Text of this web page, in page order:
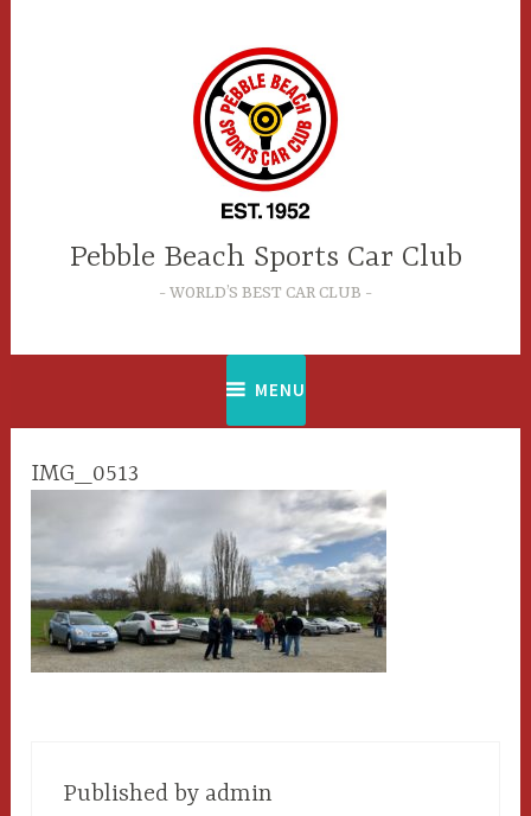
Pebble Beach Sports Car Club
WORLD’S BEST CAR CLUB
MENU
IMG_0513
Published by admin